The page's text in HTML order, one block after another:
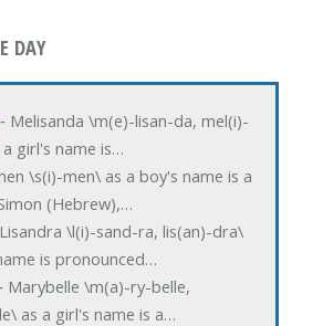
DAY
‐ Melisanda \m(e)-lisan-da, mel(i)-
girl's name is…
\s(i)-men\ as a boy's name is a
(Hebrew),…
\l(i)-sand-ra, lis(an)-dra\
is pronounced…
Marybelle \m(a)-ry-belle,
as a girl's name is a…